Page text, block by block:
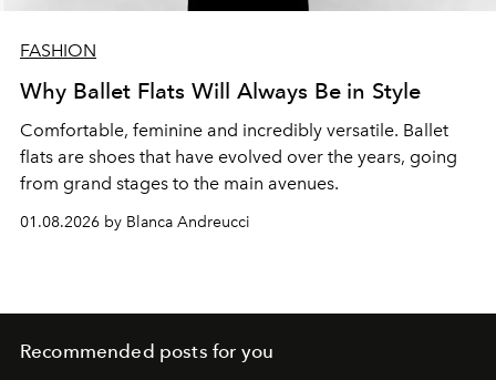
FASHION
Why Ballet Flats Will Always Be in Style
Comfortable, feminine and incredibly versatile. Ballet
flats are shoes that have evolved over the years, going
from grand stages to the main avenues.
01.08.2026 by Blanca Andreucci
Recommended posts for you